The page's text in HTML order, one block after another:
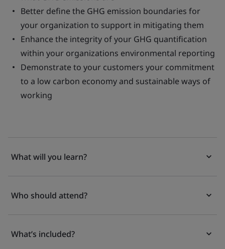
Better define the GHG emission boundaries for
your organization to support in mitigating them
Enhance the integrity of your GHG quantification
within your organizations environmental reporting
Demonstrate to your customers your commitment
to a low carbon economy and sustainable ways of
working
What will you learn?
Who should attend?
What’s included?